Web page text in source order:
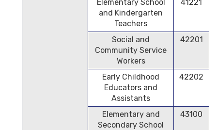
Elementary School
and Kindergarten
Teachers
41221
Social and
Community Service
Workers
42201
Early Childhood
Educators and
Assistants
42202
Elementary and
Secondary School
43100